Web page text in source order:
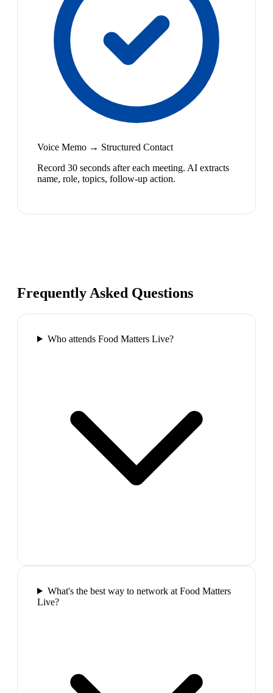
Voice Memo → Structured Contact
Record 30 seconds after each meeting. AI extracts
name, role, topics, follow-up action.
Frequently Asked Questions
Who attends Food Matters Live?
What's the best way to network at Food Matters
Live?